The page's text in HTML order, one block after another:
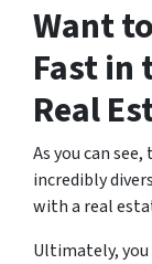
Want
Fast in
Real
As you can
incredibly
with a real
Ultimately, you